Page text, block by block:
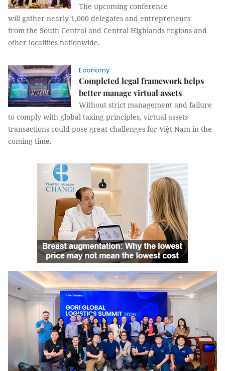
The upcoming conference
will gather nearly 1,000 delegates and entrepreneurs
from the South Central and Central Highlands regions and
other localities nationwide.
Economy
Completed legal framework helps
better manage virtual assets
Without strict management and failure
to comply with global taxing principles, virtual assets
transactions could pose great challenges for Việt Nam in the
coming time.